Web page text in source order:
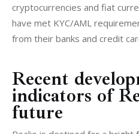
cryptocurrencies and fiat
have met KYC/AML
from their banks and credit
Recent
indicators of
future